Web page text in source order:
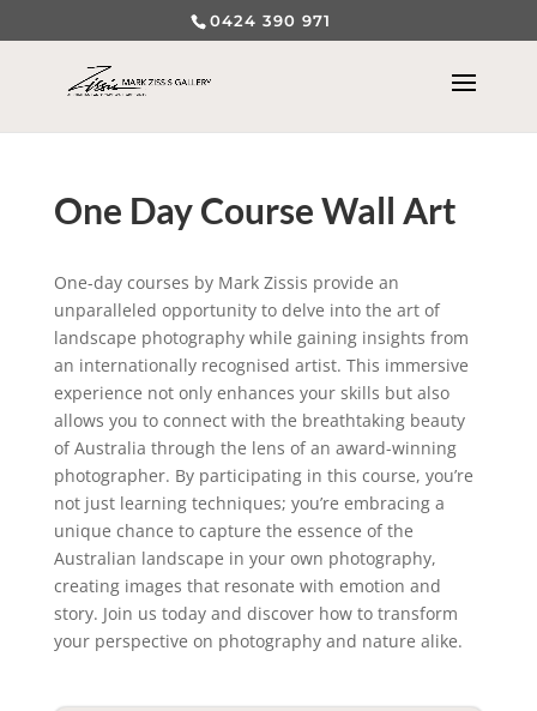
0424 390 971
One Day Course Wall Art
One-day courses by Mark Zissis provide an
unparalleled opportunity to delve into the art of
landscape photography while gaining insights from
an internationally recognised artist. This immersive
experience not only enhances your skills but also
allows you to connect with the breathtaking beauty
of Australia through the lens of an award-winning
photographer. By participating in this course, you’re
not just learning techniques; you’re embracing a
unique chance to capture the essence of the
Australian landscape in your own photography,
creating images that resonate with emotion and
story. Join us today and discover how to transform
your perspective on photography and nature alike.